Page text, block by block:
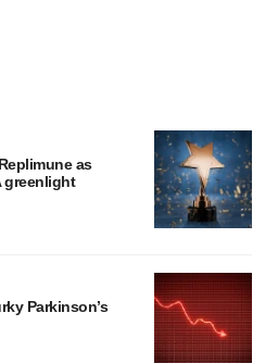
as
greenlight
Parkinson’s